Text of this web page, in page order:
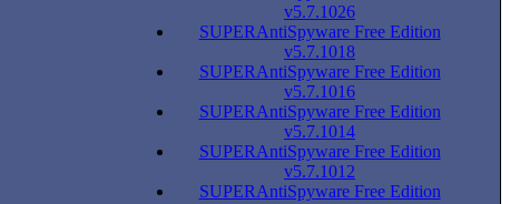
v5.7.1026
SUPERAntiSpyware Free Edition
v5.7.1018
SUPERAntiSpyware Free Edition
v5.7.1016
SUPERAntiSpyware Free Edition
v5.7.1014
SUPERAntiSpyware Free Edition
v5.7.1012
SUPERAntiSpyware Free Edition